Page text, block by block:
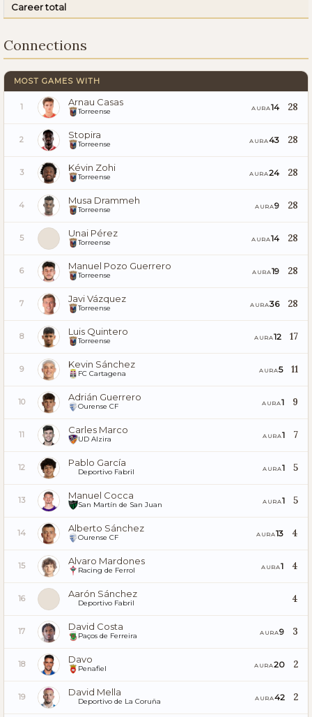
Career total
Connections
MOST GAMES WITH
1 Arnau Casas
Torreense AURA14 28
2 Stopira
Torreense AURA43 28
3 Kévin Zohi
Torreense AURA24 28
4 Musa Drammeh
Torreense AURA9 28
5 Unai Pérez
Torreense AURA14 28
6 Manuel Pozo Guerrero
Torreense AURA19 28
7 Javi Vázquez
Torreense AURA36 28
8 Luis Quintero
Torreense AURA12 17
9 Kevin Sánchez
FC Cartagena AURA5 11
10 Adrián Guerrero
Ourense CF AURA1 9
11 Carles Marco
UD Alzira AURA1 7
12 Pablo García
Deportivo Fabril AURA1 5
13 Manuel Cocca
San Martín de San Juan AURA1 5
14 Alberto Sánchez
Ourense CF AURA13 4
15 Alvaro Mardones
Racing de Ferrol AURA1 4
16 Aarón Sánchez
Deportivo Fabril 4
17 David Costa
Paços de Ferreira AURA9 3
18 Davo
Penafiel AURA20 2
19 David Mella
Deportivo de La Coruña AURA42 2